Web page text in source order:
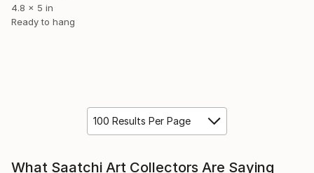
4.8 x 5 in
Ready to hang
100 Results Per Page
What Saatchi Art Collectors Are Saying